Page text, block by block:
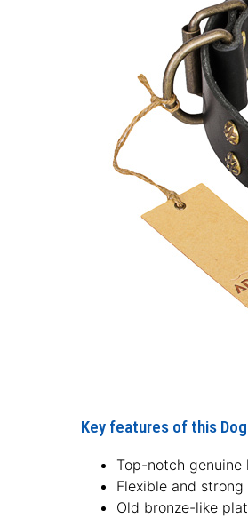
Key features of this
Top-notch genuine
Flexible and strong
Old bronze-like